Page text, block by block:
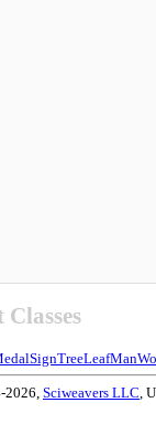
SignTreeLeafMan
Sciweavers LLC ,